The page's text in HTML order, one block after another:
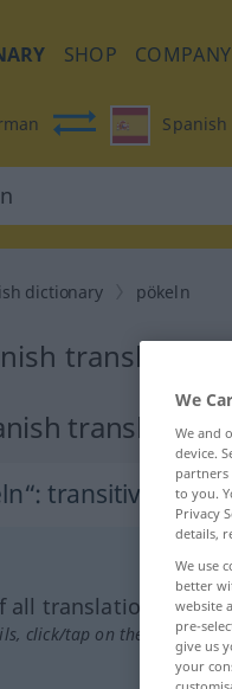
SHOP COMPANY
Spanish
dictionary pökeln
translation
translation
: transitives Verb
all translations
click/tap on the
We
We and
device.
partners
to you.
Privacy
details,
We use
better
website
pre-
give us
your